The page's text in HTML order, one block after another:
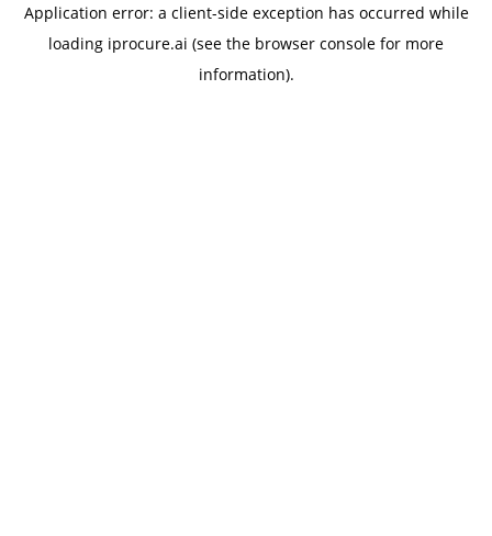
Application error: a client-side exception has occurred while
loading iprocure.ai (see the browser console for more
information).